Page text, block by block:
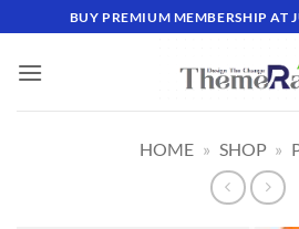
BUY PREMIUM MEMBERSHIP AT
HOME » SHOP »